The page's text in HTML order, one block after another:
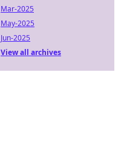
Mar-2025
May-2025
Jun-2025
View all archives